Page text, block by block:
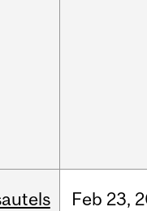
Feb 23,